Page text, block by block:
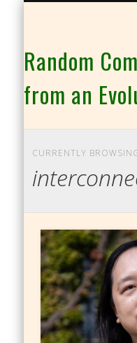
Random
from an
CURRENTLY